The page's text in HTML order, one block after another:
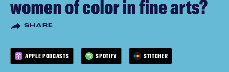
women of color in fine arts?
SHARE
APPLE PODCASTS SPOTIFY STITCHER